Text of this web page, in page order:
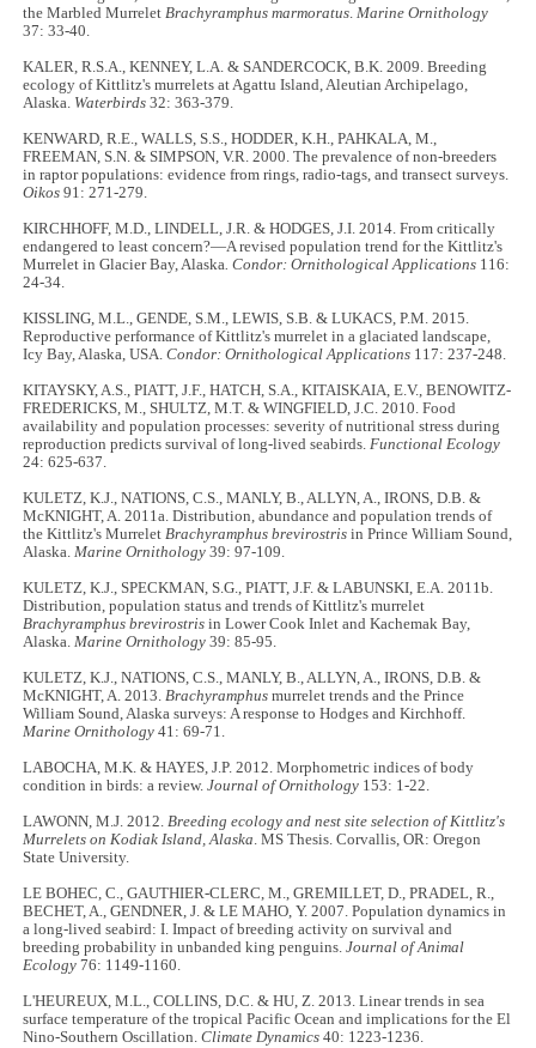
the Marbled MurreletBrachyramphus marmoratus.Marine Ornithology
37: 33-40.
KALER, R.S.A., KENNEY, L.A. & SANDERCOCK, B.K. 2009. Breeding
ecology of Kittlitz's murrelets at Agattu Island, Aleutian Archipelago,
Alaska. Waterbirds 32: 363-379.
KENWARD, R.E., WALLS, S.S., HODDER, K.H., PAHKALA, M.,
FREEMAN, S.N. & SIMPSON, V.R. 2000. The prevalence of non-breeders
in raptor populations: evidence from rings, radio-tags, and transect surveys.
Oikos 91: 271-279.
KIRCHHOFF, M.D., LINDELL, J.R. & HODGES, J.I. 2014. From critically
endangered to least concern?—A revised population trend for the Kittlitz's
Murrelet in Glacier Bay, Alaska. Condor: Ornithological Applications 116:
24-34.
KISSLING, M.L., GENDE, S.M., LEWIS, S.B. & LUKACS, P.M. 2015.
Reproductive performance of Kittlitz's murrelet in a glaciated landscape,
Icy Bay, Alaska, USA.Condor: Ornithological Applications 117: 237-248.
KITAYSKY, A.S., PIATT, J.F., HATCH, S.A., KITAISKAIA, E.V., BENOWITZ-
FREDERICKS, M., SHULTZ, M.T. & WINGFIELD, J.C. 2010. Food
availability and population processes: severity of nutritional stress during
reproduction predicts survival of long-lived seabirds.Functional Ecology
24: 625-637.
KULETZ, K.J., NATIONS, C.S., MANLY, B., ALLYN, A., IRONS, D.B. &
McKNIGHT, A. 2011a. Distribution, abundance and population trends of
the Kittlitz's MurreletBrachyramphus brevirostris in Prince William Sound,
Alaska.Marine Ornithology 39: 97-109.
KULETZ, K.J., SPECKMAN, S.G., PIATT, J.F. & LABUNSKI, E.A. 2011b.
Distribution, population status and trends of Kittlitz's murrelet
Brachyramphus brevirostris in Lower Cook Inlet and Kachemak Bay,
Alaska.Marine Ornithology 39: 85-95.
KULETZ, K.J., NATIONS, C.S., MANLY, B., ALLYN, A., IRONS, D.B. &
McKNIGHT, A. 2013.Brachyramphusmurrelet trends and the Prince
William Sound, Alaska surveys: A response to Hodges and Kirchhoff.
Marine Ornithology41: 69-71.
LABOCHA, M.K. & HAYES, J.P. 2012. Morphometric indices of body
condition in birds: a review.Journal of Ornithology 153: 1-22.
LAWONN, M.J. 2012.Breeding ecology and nest site selection of Kittlitz's
Murrelets on Kodiak Island, Alaska. MS Thesis. Corvallis, OR: Oregon
State University.
LE BOHEC, C., GAUTHIER-CLERC, M., GREMILLET, D., PRADEL, R.,
BECHET, A., GENDNER, J. & LE MAHO, Y. 2007. Population dynamics in
a long-lived seabird: I. Impact of breeding activity on survival and
breeding probability in unbanded king penguins.Journal of Animal
Ecology 76: 1149-1160.
L'HEUREUX, M.L., COLLINS, D.C. & HU, Z. 2013. Linear trends in sea
surface temperature of the tropical Pacific Ocean and implications for the El
Nino-Southern Oscillation.Climate Dynamics 40: 1223-1236.